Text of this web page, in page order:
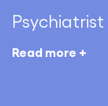
Psychiatrist
Read more +